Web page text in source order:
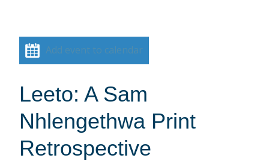
Add event to calendar
Leeto: A Sam
Nhlengethwa Print
Retrospective